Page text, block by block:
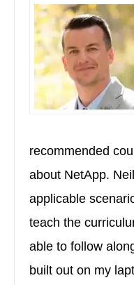
recommended
about NetApp.
applicable
teach the
able to follow
built out on my